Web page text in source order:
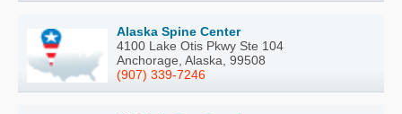
Alaska Spine Center
4100 Lake Otis Pkwy Ste 104
Anchorage, Alaska, 99508
(907) 339-7246